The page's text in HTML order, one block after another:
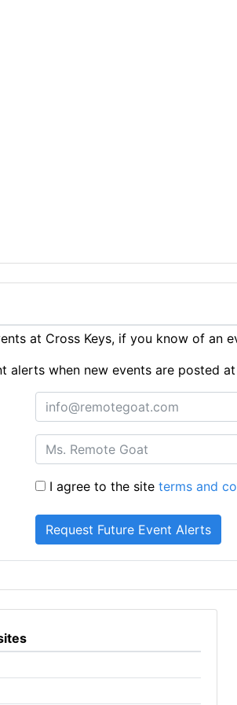
at Cross Keys, if you know of an
alerts when new events are posted
I agree to the siteterms and